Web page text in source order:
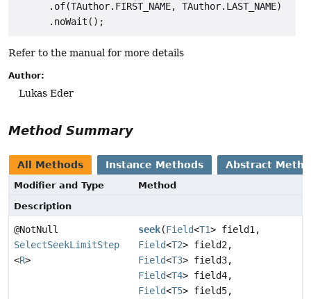
      .of(TAuthor.FIRST_NAME, TAuthor.LAST_NAME)
Refer to the manual for more details
Author:
Lukas Eder
Method Summary
All Methods Instance Methods Abstract
Modifier and Type
Method
Description
@NotNull
SelectSeekLimitStep
<R>
seek(Field<T1> field1,
Field<T2> field2,
Field<T3> field3,
Field<T4> field4,
Field<T5> field5,